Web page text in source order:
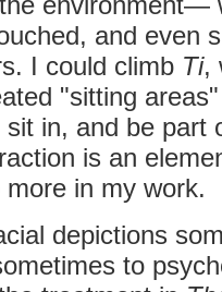
and even
I could climb Ti,
"sitting
in, and be part
is an
in my work.
depictions
to